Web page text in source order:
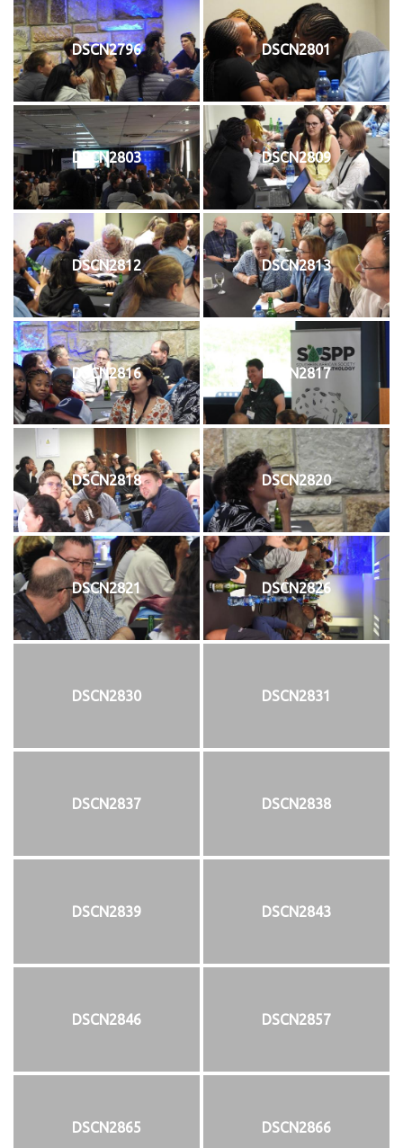
DSCN2796 DSCN2801
DSCN2803 DSCN2809
DSCN2812 DSCN2813
DSCN2816 DSCN2817
DSCN2818 DSCN2820
DSCN2821 DSCN2826
DSCN2830 DSCN2831
DSCN2837 DSCN2838
DSCN2839 DSCN2843
DSCN2846 DSCN2857
DSCN2865 DSCN2866